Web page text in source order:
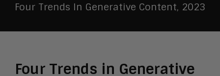
Four Trends In Generative Content, 2023
Four Trends in Generative